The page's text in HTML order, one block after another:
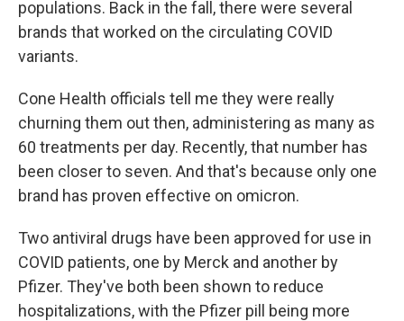
populations. Back in the fall, there were several
brands that worked on the circulating COVID
variants.
Cone Health officials tell me they were really
churning them out then, administering as many as
60 treatments per day. Recently, that number has
been closer to seven. And that's because only one
brand has proven effective on omicron.
Two antiviral drugs have been approved for use in
COVID patients, one by Merck and another by
Pfizer. They've both been shown to reduce
hospitalizations, with the Pfizer pill being more